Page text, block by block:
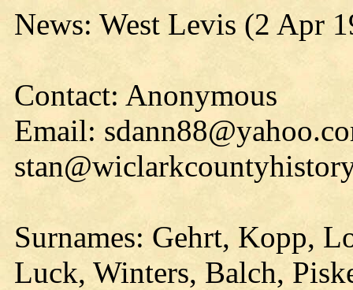
News: West Levis (2 Apr
Contact: Anonymous
Email:
Surnames: Gehrt, Kopp,
Luck, Winters, Balch,